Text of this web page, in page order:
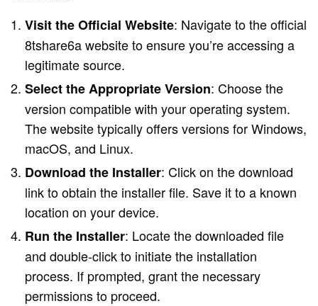
Visit the Official Website: Navigate to the official
8tshare6a website to ensure you’re accessing a
legitimate source.
Select the Appropriate Version: Choose the
version compatible with your operating system.
The website typically offers versions for Windows,
macOS, and Linux.
Download the Installer: Click on the download
link to obtain the installer file. Save it to a known
location on your device.
Run the Installer: Locate the downloaded file
and double-click to initiate the installation
process. If prompted, grant the necessary
permissions to proceed.